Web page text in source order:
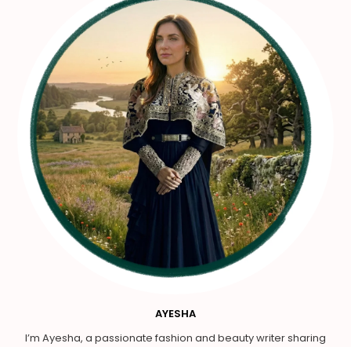
AYESHA
I’m Ayesha, a passionate fashion and beauty writer sharing